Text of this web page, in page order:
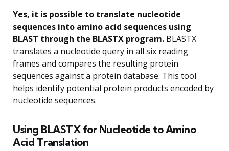
Yes, it is possible to translate nucleotide
sequences into amino acid sequences using
BLAST through the BLASTX program. BLASTX
translates a nucleotide query in all six reading
frames and compares the resulting protein
sequences against a protein database. This tool
helps identify potential protein products encoded by
nucleotide sequences.
Using BLASTX for Nucleotide to Amino
Acid Translation